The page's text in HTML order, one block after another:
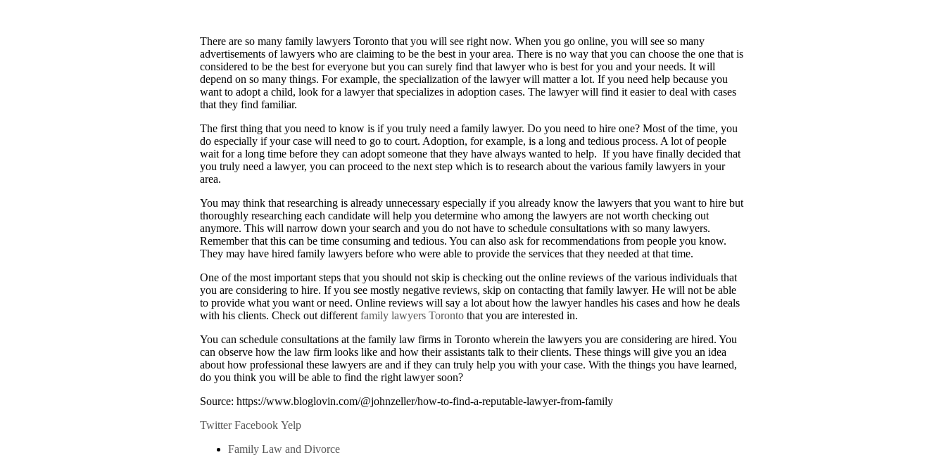
There are so many family lawyers Toronto that you will see right now. When you go online, you will see so many
advertisements of lawyers who are claiming to be the best in your area. There is no way that you can choose the one that is
considered to be the best for everyone but you can surely find that lawyer who is best for you and your needs. It will
depend on so many things. For example, the specialization of the lawyer will matter a lot. If you need help because you
want to adopt a child, look for a lawyer that specializes in adoption cases. The lawyer will find it easier to deal with cases
that they find familiar.
The first thing that you need to know is if you truly need a family lawyer. Do you need to hire one? Most of the time, you
do especially if your case will need to go to court. Adoption, for example, is a long and tedious process. A lot of people
wait for a long time before they can adopt someone that they have always wanted to help. If you have finally decided that
you truly need a lawyer, you can proceed to the next step which is to research about the various family lawyers in your
area.
You may think that researching is already unnecessary especially if you already know the lawyers that you want to hire but
thoroughly researching each candidate will help you determine who among the lawyers are not worth checking out
anymore. This will narrow down your search and you do not have to schedule consultations with so many lawyers.
Remember that this can be time consuming and tedious. You can also ask for recommendations from people you know.
They may have hired family lawyers before who were able to provide the services that they needed at that time.
One of the most important steps that you should not skip is checking out the online reviews of the various individuals that
you are considering to hire. If you see mostly negative reviews, skip on contacting that family lawyer. He will not be able
to provide what you want or need. Online reviews will say a lot about how the lawyer handles his cases and how he deals
with his clients. Check out different family lawyers Torontothat you are interested in.
You can schedule consultations at the family law firms in Toronto wherein the lawyers you are considering are hired. You
can observe how the law firm looks like and how their assistants talk to their clients. These things will give you an idea
about how professional these lawyers are and if they can truly help you with your case. With the things you have learned,
do you think you will be able to find the right lawyer soon?
Source: https://www.bloglovin.com/@johnzeller/how-to-find-a-reputable-lawyer-from-family
Twitter Facebook Yelp
Family Law and Divorce